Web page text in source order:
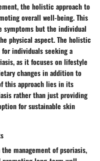
the holistic approach to
overall well-being. This
symptoms but the individual
physical aspect. The holistic
individuals seeking a
as it focuses on lifestyle
changes in addition to
this approach lies in its
rather than just providing
for sustainable skin
management of psoriasis,